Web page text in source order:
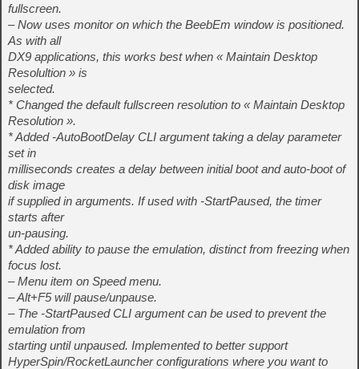
fullscreen.
– Now uses monitor on which the BeebEm window is positioned.
As with all
DX9 applications, this works best when « Maintain Desktop
Resolultion » is
selected.
* Changed the default fullscreen resolution to « Maintain Desktop
Resolution ».
* Added -AutoBootDelay CLI argument taking a delay parameter
set in
milliseconds creates a delay between initial boot and auto-boot of
disk image
if supplied in arguments. If used with -StartPaused, the timer
starts after
un-pausing.
* Added ability to pause the emulation, distinct from freezing when
focus lost.
– Menu item on Speed menu.
– Alt+F5 will pause/unpause.
– The -StartPaused CLI argument can be used to prevent the
emulation from
starting until unpaused. Implemented to better support
HyperSpin/RocketLauncher configurations where you want to